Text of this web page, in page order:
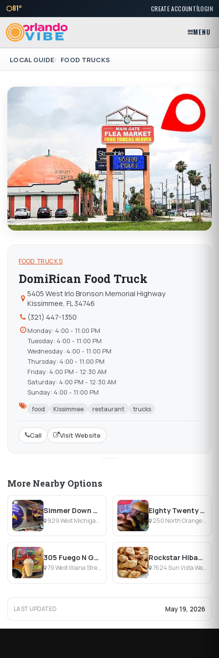
81° CREATE ACCOUNT|LOGIN
MENU
LOCAL GUIDE FOOD TRUCKS
FOOD TRUCKS
DomiRican Food Truck
5405 West Irlo Bronson Memorial Highway
Kissimmee, FL 34746
(321) 447-1350
Monday: 4:00 - 11:00 PM
Tuesday: 4:00 - 11:00 PM
Wednesday: 4:00 - 11:00 PM
Thursday: 4:00 - 11:00 PM
Friday: 4:00 PM - 12:30 AM
Saturday: 4:00 PM - 12:30 AM
Sunday: 4:00 - 11:00 PM
food Kissimmee restaurant trucks
Call Visit Website
More Nearby Options
Simmer Down Food Truck
929 West Michigan Street, Orlando, FL
Eighty Twenty at The Culinary Collective
250 North Orange Avenue, Orlando, FL
305 Fuego N Grill Food Truck
79 West Illiana Street, Orlando, FL
Rockstar Hibachi Orlando Food Truck
7624 Sun Vista Way, Orlando, FL
LAST UPDATED May 19, 2026